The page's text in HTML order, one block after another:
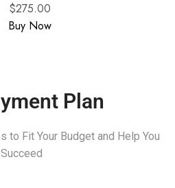
$275.00
Buy Now
Plan
to Fit Your Budget and Help You
Succeed